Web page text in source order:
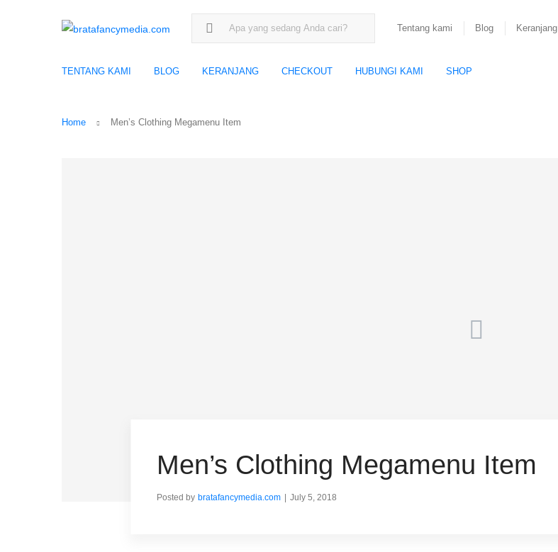
Search for:
Tentang kami Blog Keranjang
TENTANG KAMI BLOG KERANJANG CHECKOUT HUBUNGI KAMI SHOP
Home Men’s Clothing Megamenu Item
Men’s Clothing Megamenu Item
Posted by bratafancymedia.com July 5, 2018